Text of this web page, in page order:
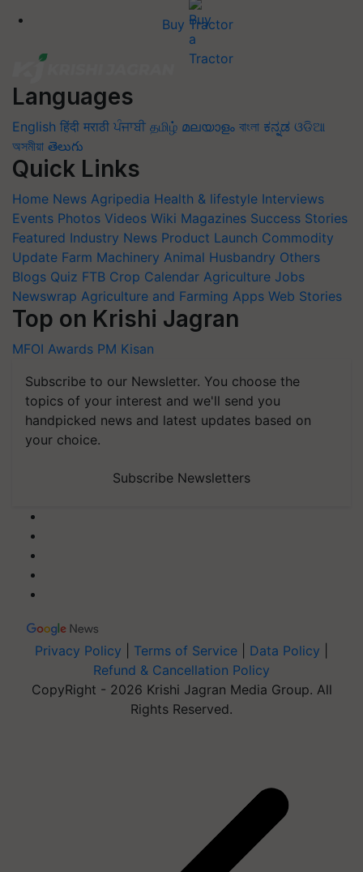
Buy Tractor
Languages
English हिंदी मराठी ਪੰਜਾਬੀ தமிழ் മലയാളം বাংলা ಕನ್ನಡ ଓଡିଆ
অসমীয়া తెలుగు
Quick Links
Home News Agripedia Health & lifestyle Interviews
Events Photos Videos Wiki Magazines Success Stories
Featured Industry News Product Launch Commodity
Update Farm Machinery Animal Husbandry Others
Blogs Quiz FTB Crop Calendar Agriculture Jobs
Newswrap Agriculture and Farming Apps Web Stories
Top on Krishi Jagran
MFOI Awards PM Kisan
Subscribe to our Newsletter. You choose the
topics of your interest and we'll send you
handpicked news and latest updates based on
your choice.
Subscribe Newsletters
Privacy Policy Terms of Service Data Policy
Refund & Cancellation Policy
CopyRight - 2026 Krishi Jagran Media Group. All
Rights Reserved.